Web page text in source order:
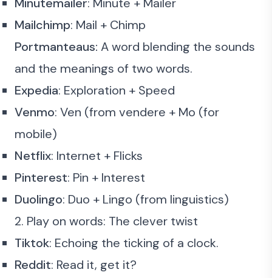
Mailchimp: Mail + Chimp
Portmanteaus: A word blending the sounds
and the meanings of two words.
Expedia: Exploration + Speed
Venmo: Ven (from vendere + Mo (for
mobile)
Netflix: Internet + Flicks
Pinterest: Pin + Interest
Duolingo: Duo + Lingo (from linguistics)
2. Play on words: The clever twist
Tiktok: Echoing the ticking of a clock.
Reddit: Read it, get it?